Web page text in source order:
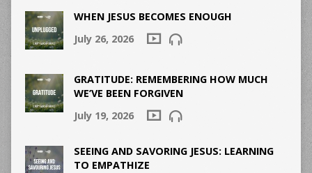
WHEN JESUS BECOMES ENOUGH
July 26, 2026
GRATITUDE: REMEMBERING HOW MUCH
WE’VE BEEN FORGIVEN
July 19, 2026
SEEING AND SAVORING JESUS: LEARNING
TO EMPATHIZE